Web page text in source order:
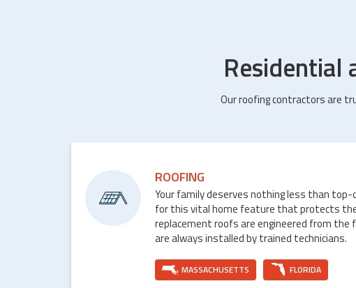
Residential
Our roofing contractors are
ROOFING
Your family deserves nothing less than
for this vital home feature that protects
replacement roofs are engineered from
are always installed by trained technicians.
MASSACHUSETTS FLORIDA